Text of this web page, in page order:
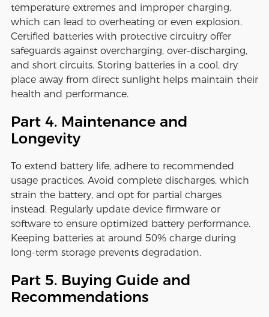
temperature extremes and improper charging,
which can lead to overheating or even explosion.
Certified batteries with protective circuitry offer
safeguards against overcharging, over-discharging,
and short circuits. Storing batteries in a cool, dry
place away from direct sunlight helps maintain their
health and performance.
Part 4. Maintenance and
Longevity
To extend battery life, adhere to recommended
usage practices. Avoid complete discharges, which
strain the battery, and opt for partial charges
instead. Regularly update device firmware or
software to ensure optimized battery performance.
Keeping batteries at around 50% charge during
long-term storage prevents degradation.
Part 5. Buying Guide and
Recommendations